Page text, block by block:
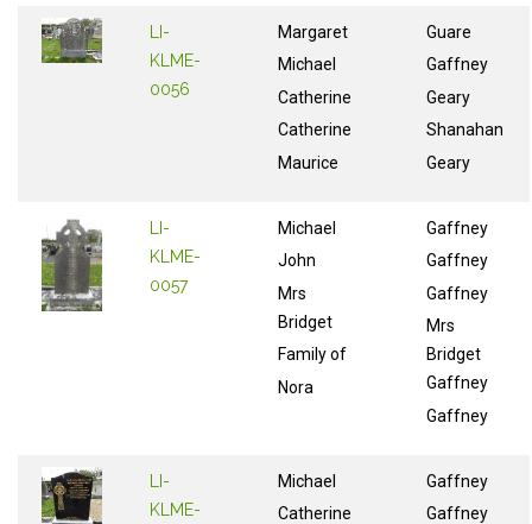
LI-
KLME-
0056
Margaret
Michael
Catherine
Catherine
Maurice
Guare
Gaffney
Geary
Shanahan
Geary
LI-
KLME-
0057
Michael
John
Mrs
Bridget
Family of
Nora
Gaffney
Gaffney
Gaffney
Mrs
Bridget
Gaffney
Gaffney
LI-
KLME-
Michael
Catherine
Gaffney
Gaffney